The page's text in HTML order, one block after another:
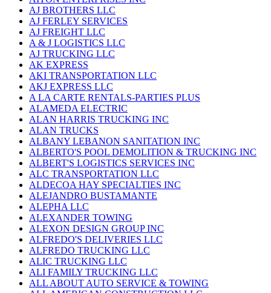
AJ BROTHERS LLC
AJ FERLEY SERVICES
AJ FREIGHT LLC
A & J LOGISTICS LLC
AJ TRUCKING LLC
AK EXPRESS
AKI TRANSPORTATION LLC
AKJ EXPRESS LLC
A LA CARTE RENTALS-PARTIES PLUS
ALAMEDA ELECTRIC
ALAN HARRIS TRUCKING INC
ALAN TRUCKS
ALBANY LEBANON SANITATION INC
ALBERTO'S POOL DEMOLITION & TRUCKING INC
ALBERT'S LOGISTICS SERVICES INC
ALC TRANSPORTATION LLC
ALDECOA HAY SPECIALTIES INC
ALEJANDRO BUSTAMANTE
ALEPHA LLC
ALEXANDER TOWING
ALEXON DESIGN GROUP INC
ALFREDO'S DELIVERIES LLC
ALFREDO TRUCKING LLC
ALIC TRUCKING LLC
ALI FAMILY TRUCKING LLC
ALL ABOUT AUTO SERVICE & TOWING